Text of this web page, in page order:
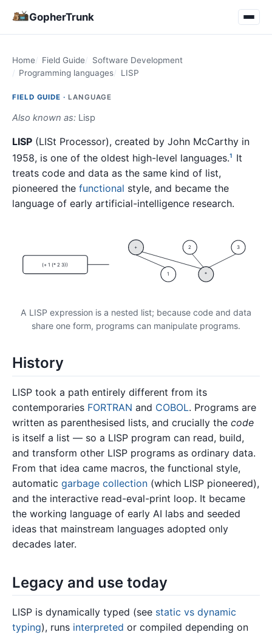
GopherTrunk
Home Field Guide
Software Development
Programming languages
LISP
FIELD GUIDE · LANGUAGE
Also known as: Lisp
LISP (LISt Processor), created by John McCarthy in
1958, is one of the oldest high-level languages.1
It
treats code and data as the same kind of list,
pioneered the functional style, and became the
language of early artificial-intelligence research.
(+ 1 (* 2 3))
+
1 *
2 3
A LISP expression is a nested list; because code and data
share one form, programs can manipulate programs.
History
LISP took a path entirely different from its
contemporaries FORTRAN and COBOL. Programs are
written as parenthesised lists, and crucially the code
is itself a list — so a LISP program can read, build,
and transform other LISP programs as ordinary data.
From that idea came macros, the functional style,
automatic garbage collection (which LISP pioneered),
and the interactive read-eval-print loop. It became
the working language of early AI labs and seeded
ideas that mainstream languages adopted only
decades later.
Legacy and use today
LISP is dynamically typed (see static vs dynamic
typing), runs interpreted or compiled depending on